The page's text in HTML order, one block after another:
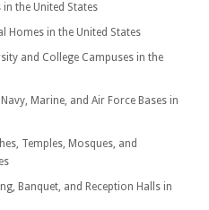
the United States
Homes in the United States
and College Campuses in the
Marine, and Air Force Bases in
Temples, Mosques, and
Banquet, and Reception Halls in